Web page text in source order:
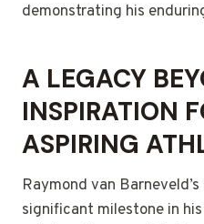
demonstrating his
A LEGACY
INSPIRATION
ASPIRING
Raymond van
significant milestone in